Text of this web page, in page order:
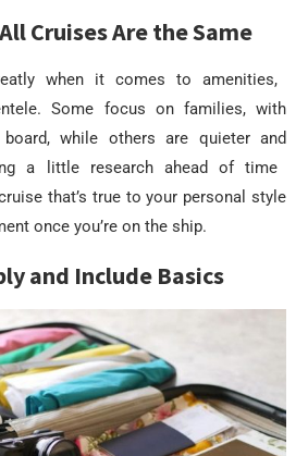
Cruises Are the Same
when it comes to amenities,
Some focus on families, with
while others are quieter and
a little research ahead of time
that’s true to your personal style
once you’re on the ship.
and Include Basics